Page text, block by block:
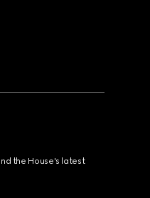
the House's latest